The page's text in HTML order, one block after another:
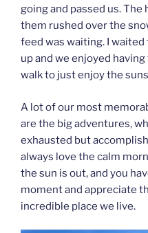
going and passed us.
them rushed over the
feed was waiting. I
up and we enjoyed
walk to just enjoy the
A lot of our most
are the big adventures,
exhausted but
always love the calm
the sun is out, and you
moment and appreciate
incredible place we live.